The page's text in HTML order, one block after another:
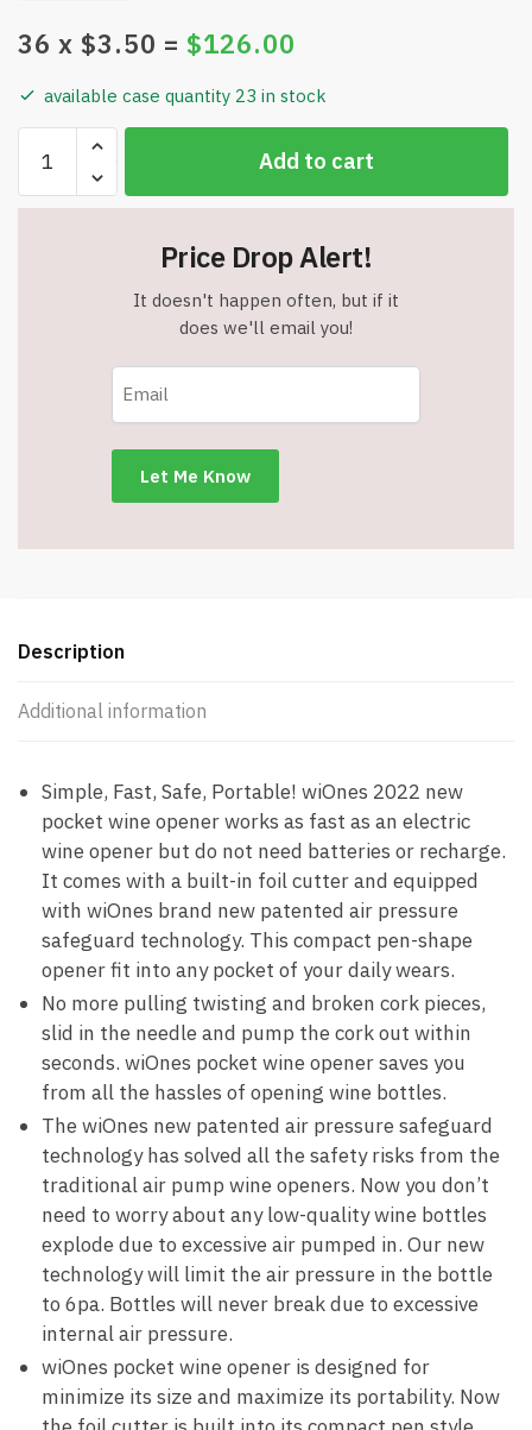
36 x $3.50 = $126.00
available case quantity 23 in stock
Pocket
Wine
quantity
Add to cart
Price Drop Alert!
It doesn't happen often, but if it
does we'll email you!
Description
Additional information
Simple, Fast, Safe, Portable! wiOnes 2022 new
pocket wine opener works as fast as an electric
wine opener but do not need batteries or recharge.
It comes with a built-in foil cutter and equipped
with wiOnes brand new patented air pressure
safeguard technology. This compact pen-shape
opener fit into any pocket of your daily wears.
No more pulling twisting and broken cork pieces,
slid in the needle and pump the cork out within
seconds. wiOnes pocket wine opener saves you
from all the hassles of opening wine bottles.
The wiOnes new patented air pressure safeguard
technology has solved all the safety risks from the
traditional air pump wine openers. Now you don’t
need to worry about any low-quality wine bottles
explode due to excessive air pumped in. Our new
technology will limit the air pressure in the bottle
to 6pa. Bottles will never break due to excessive
internal air pressure.
wiOnes pocket wine opener is designed for
minimize its size and maximize its portability. Now